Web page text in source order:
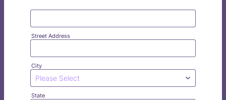
Street Address
City
State